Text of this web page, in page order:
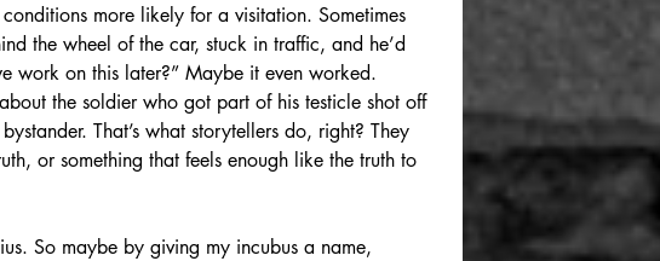
more likely for a visitation. Sometimes
the wheel of the car, stuck in traffic, and he’d
work on this later?” Maybe it even worked.
the soldier who got part of his testicle shot off
That’s what storytellers do, right? They
or something that feels enough like the truth to
So maybe by giving my incubus a name,